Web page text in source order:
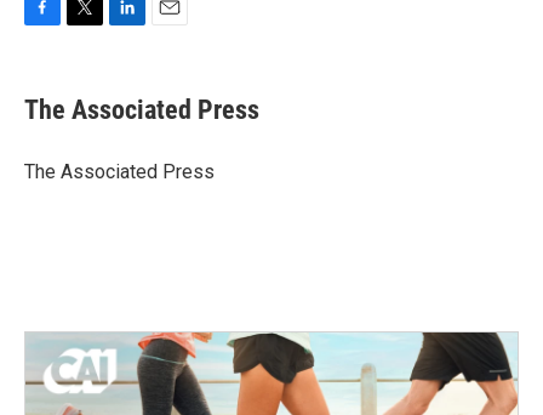
e
b
o
t
r
k
e
I
i
l
The Associated Press
The Associated Press